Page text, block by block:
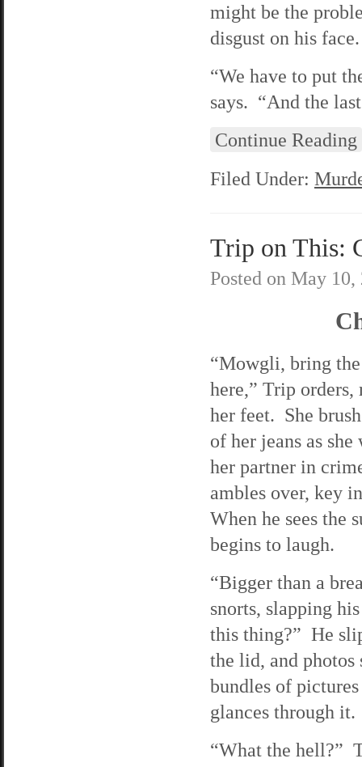
might be the
disgust on his face.
“We have to put
says. “And the
Continue Reading
Filed Under:
Trip on This:
Posted on May 10,
“Mowgli, bring
here,” Trip orders,
her feet. She
of her jeans as
her partner in
ambles over, key
When he sees the
begins to laugh.
“Bigger than a
snorts, slapping
this thing?” He
the lid, and
bundles of
glances through it.
“What the hell?”